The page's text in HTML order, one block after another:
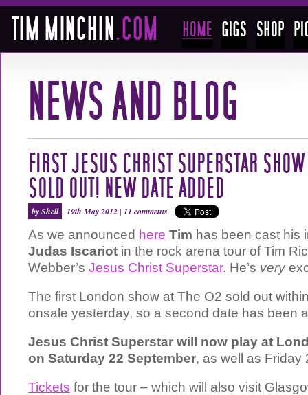
FIRST JESUS CHRIST SUPERSTAR
SOLD OUT! NEW DATE ADDED
by Shell 19th May 2012 | 11 comments
As we announced here Tim has been cast his
Judas Iscariot in the rock arena tour of Tim
Webber’s Jesus Christ Superstar. He’s very
The first London show at The O2 sold out
onsale yesterday, so a second date has been
Jesus Christ Superstar will now play at
on Saturday 22 September, as well as Friday
Tickets for the tour – which will also visit